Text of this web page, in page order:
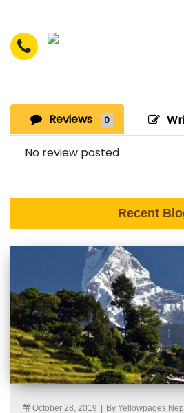
Reviews 0
No review posted
Recent
October 28, 2019 By Yellowpages